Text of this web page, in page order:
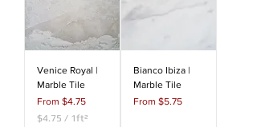
Venice Royal |
Marble Tile
From $4.75
Sale Price
$4.75 / 1ft²
Bianco Ibiza |
Marble Tile
From $5.75
Sale Price